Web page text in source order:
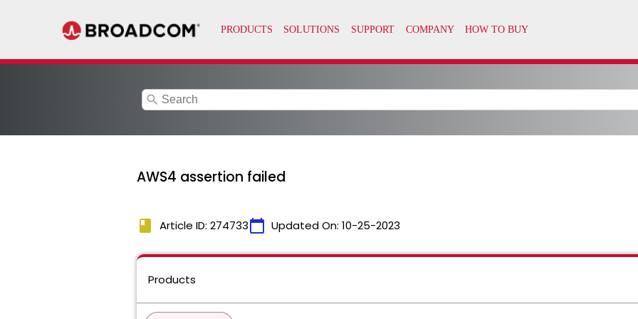
search
AWS4 assertion failed
book Article ID: 274733calendar_today Updated On: 10-25-2023
Products